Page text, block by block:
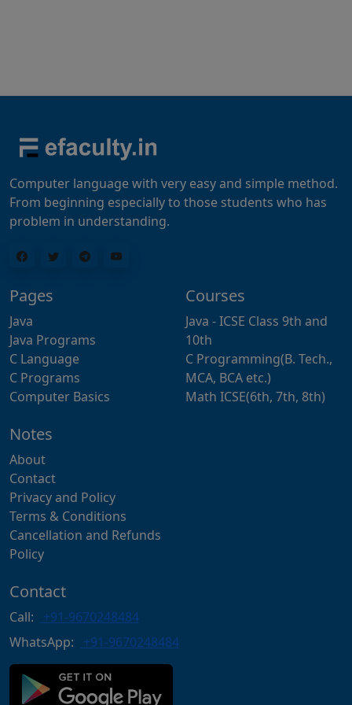
Computer language with very easy and simple method.
From beginning especially to those students who has
problem in understanding.
Pages
Java
Java Programs
C Language
C Programs
Computer Basics
Courses
Java - ICSE Class 9th and
10th
C Programming(B. Tech.,
MCA, BCA etc.)
Math ICSE(6th, 7th, 8th)
Notes
About
Contact
Privacy and Policy
Terms & Conditions
Cancellation and Refunds
Policy
Contact
Call:
+91-9670248484
WhatsApp:
+91-9670248484